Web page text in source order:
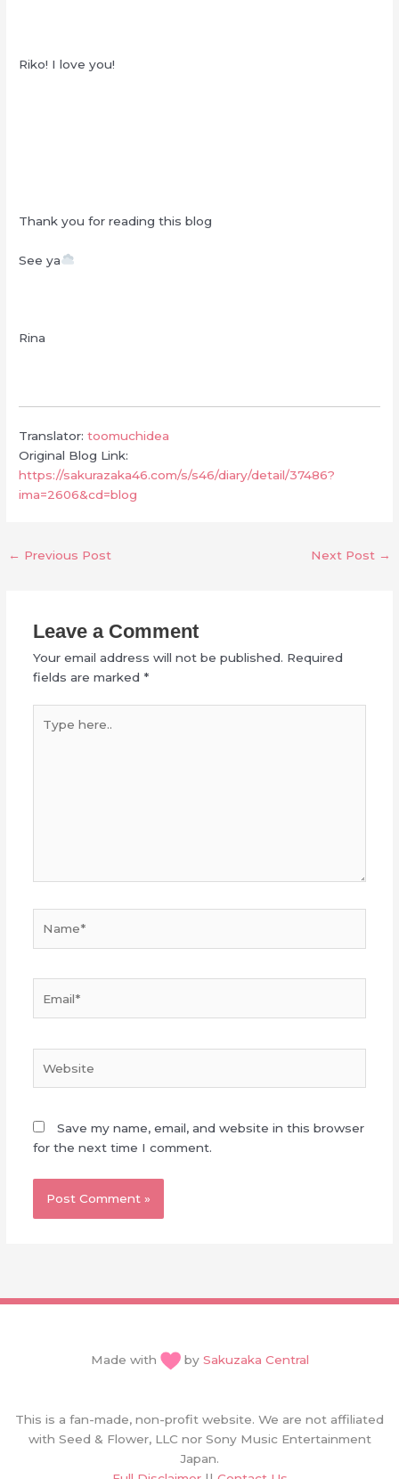
Riko! I love you!
Thank you for reading this blog
See ya
Rina
Translator:toomuchidea
Original Blog Link:
https://sakurazaka46.com/s/s46/diary/detail/37486?
ima=2606&cd=blog
← Previous Post Next Post →
Leave a Comment
Your email address will not be published. Required
fields are marked *
here..
Save my name, email, and website in this browser
for the next time I comment.
Made with by Sakuzaka Central
This is a fan-made, non-profit website. We are not affiliated
with Seed & Flower, LLC nor Sony Music Entertainment
Japan.